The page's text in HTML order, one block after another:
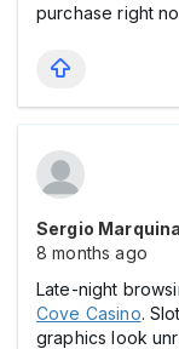
purchase right
Sergio Marquina
8 months ago
Late-night
Cove Casіno.
graphics look